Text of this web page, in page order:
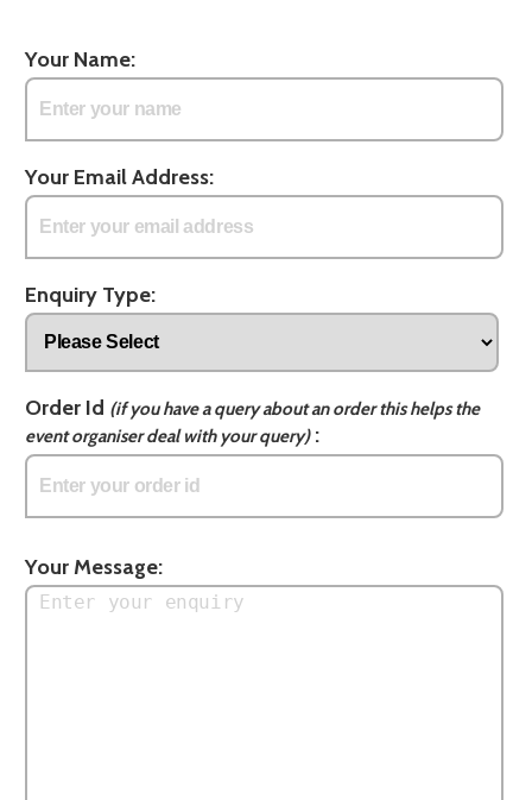
Your Name:
Your Email Address:
Enquiry Type:
Order Id (if you have a query about an order this helps the
event organiser deal with your query):
Your Message: